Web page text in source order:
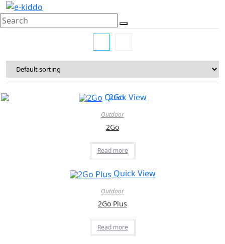
Skip
to
content
Quick View
Outdoor
2Go
Read more
Quick View
Outdoor
2Go Plus
Read more